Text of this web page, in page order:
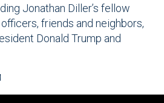
Jonathan Diller’s fellow
friends and neighbors,
Donald Trump and